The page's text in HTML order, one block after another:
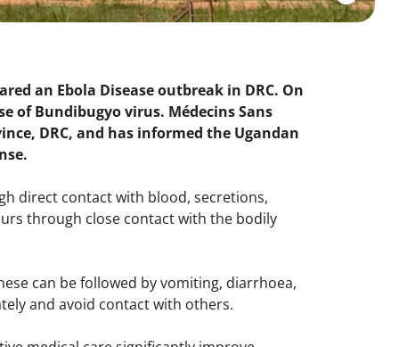
an Ebola Disease outbreak in DRC. On
of Bundibugyo virus. Médecins Sans
DRC, and has informed the Ugandan
direct contact with blood, secretions,
through close contact with the bodily
can be followed by vomiting, diarrhoea,
and avoid contact with others.